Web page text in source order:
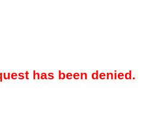
has been denied.